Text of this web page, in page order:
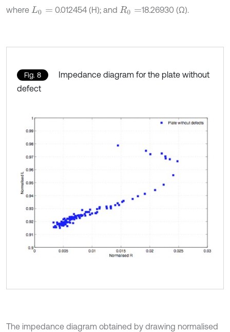
where L0= 0.012454 (H); and R0= 18.26930 (Ω).
Fig. 8
Impedance diagram for the plate without
defect
The impedance diagram obtained by drawing normalised